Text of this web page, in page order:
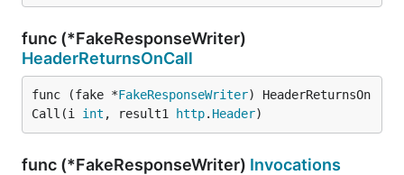
func (*FakeResponseWriter)
HeaderReturnsOnCall
func (fake *FakeResponseWriter) HeaderReturnsOn
Call(i int , result1 http. Header)
func (*FakeResponseWriter) Invocations